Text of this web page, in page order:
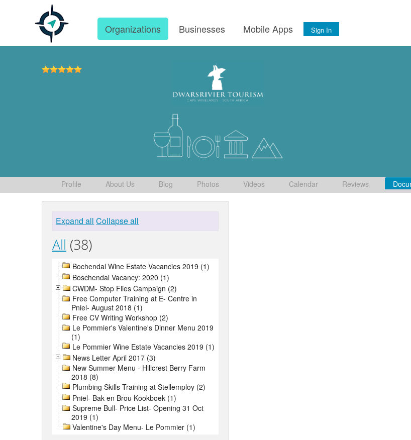
Organizations Businesses Mobile Apps Sign In
Profile About Us Blog Photos Videos Calendar Reviews
Expand all Collapse all
All (38)
Bochendal Wine Estate Vacancies 2019 (1)
Boschendal Vacancy: 2020 (1)
CWDM- Stop Flies Campaign (2)
Free Computer Training at E- Centre in
Pniel- August 2018 (1)
Free CV Writing Workshop (2)
Le Pommier's Valentine's Dinner Menu 2019
(1)
Le Pommier Wine Estate Vacancies 2019 (1)
News Letter April 2017 (3)
New Summer Menu - Hillcrest Berry Farm
2018 (8)
Plumbing Skills Training at Stellemploy (2)
Pniel- Bak en Brou Kookboek (1)
Supreme Bull- Price List- Opening 31 Oct
2019 (1)
Valentine's Day Menu- Le Pommier (1)